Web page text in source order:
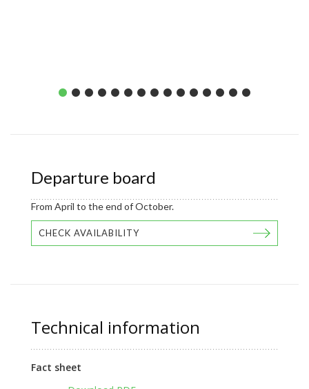
Departure board
From April to the end of October.
CHECK AVAILABILITY
Technical information
Fact sheet